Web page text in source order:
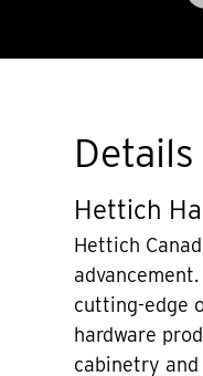
Details
Hettich
Hettich
cutting-edge
hardware
cabinetry